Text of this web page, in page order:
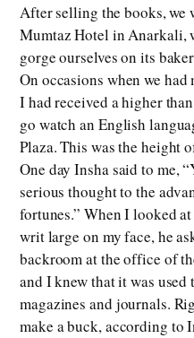
After selling the books, we
Mumtaz Hotel in Anarkali,
gorge ourselves on its
On occasions when we
I had received a higher
go watch an English
Plaza. This was the height
One day Insha said to me,
serious thought to the
fortunes.” When I looked
writ large on my face, he
backroom at the office of
and I knew that it was
magazines and journals.
make a buck, according to